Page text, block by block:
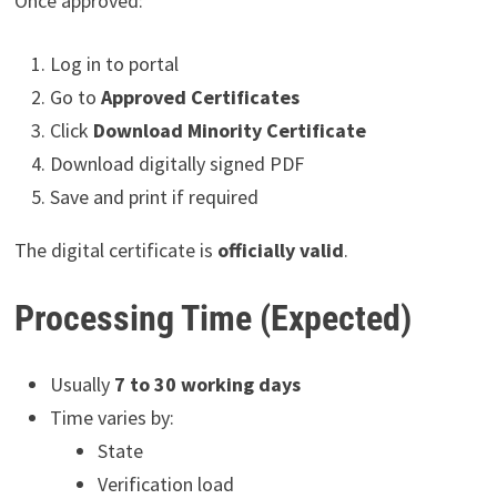
Log in to portal
Go to Approved Certificates
Click Download Minority Certificate
Download digitally signed PDF
Save and print if required
The digital certificate is officially valid.
Processing Time (Expected)
Usually 7 to 30 working days
Time varies by:
State
Verification load